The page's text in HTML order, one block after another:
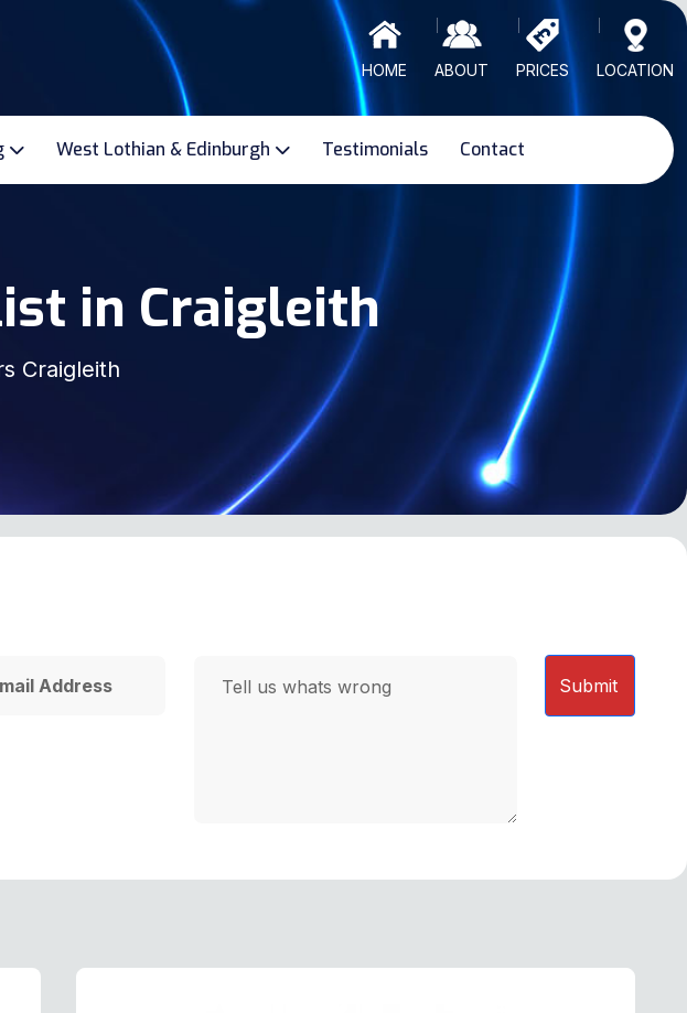
HOME
ABOUT PRICES LOCATION
West Lothian & Edinburgh Testimonials Contact
in Craigleith
Craigleith